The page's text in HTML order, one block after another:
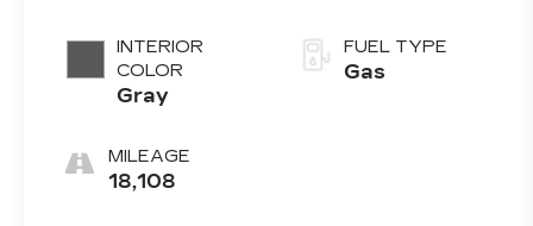
INTERIOR
COLOR
Gray
MILEAGE
18,108
FUEL TYPE
Gas